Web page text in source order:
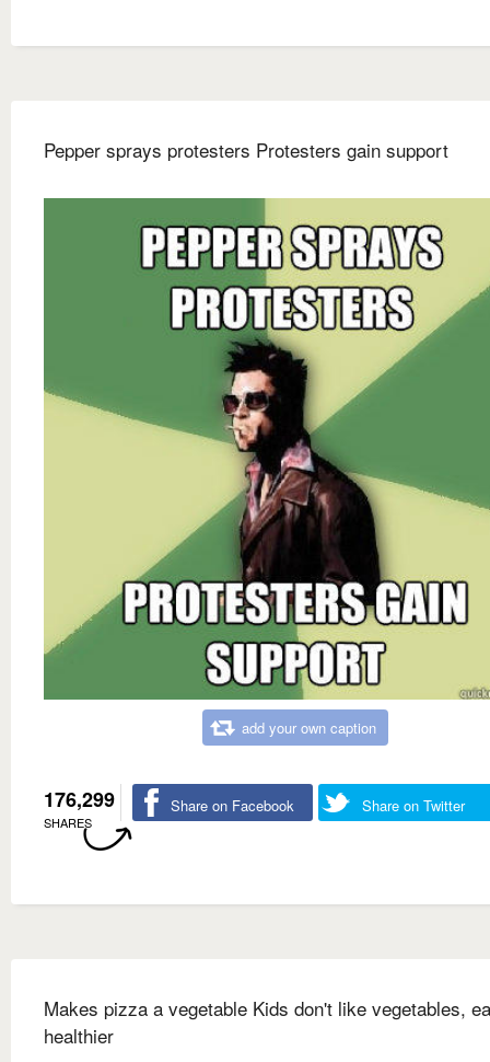
Pepper sprays protesters Protesters gain support
add your own caption
176,299
SHARES
Share on Facebook Share on Twitter
Makes pizza a vegetable Kids don't like vegetables,
healthier